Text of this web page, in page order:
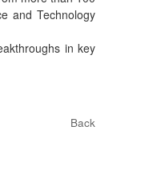
and Technology
in key
Back